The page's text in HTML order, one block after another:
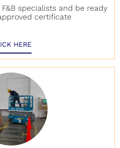
specialists and be ready
certificate
HERE